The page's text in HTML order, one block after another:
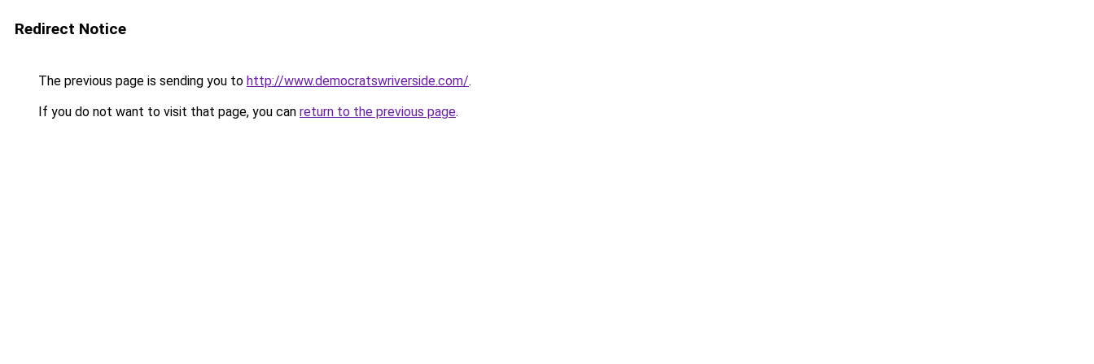
Redirect Notice
The previous page is sending you to http://www.democratswriverside.com/.
If you do not want to visit that page, you can return to the previous page.